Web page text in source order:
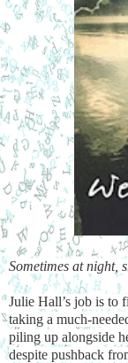
Sometimes at night,
Julie Hall’s job is to
taking a much-
piling up alongside
despite pushback